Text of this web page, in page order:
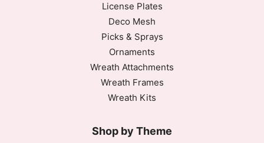
License Plates
Deco Mesh
Picks & Sprays
Ornaments
Wreath Attachments
Wreath Frames
Wreath Kits
Shop by Theme